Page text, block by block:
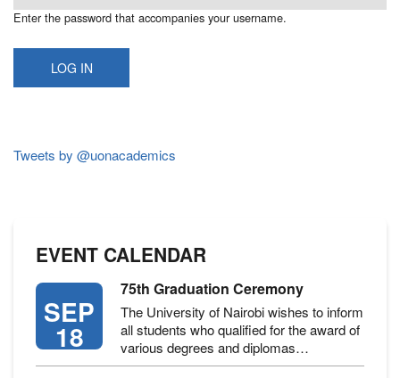
Enter the password that accompanies your username.
Tweets by @uonacademics
EVENT CALENDAR
SEP
18
75th Graduation Ceremony
The University of Nairobi wishes to inform
all students who qualified for the award of
various degrees and diplomas…